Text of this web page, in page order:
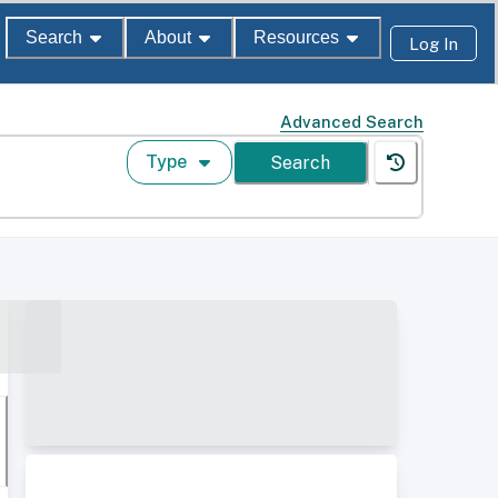
Search About Resources Log In
Advanced Search
Type Search